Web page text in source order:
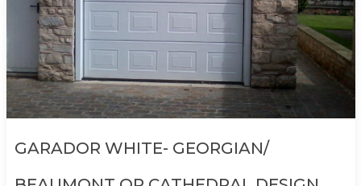
GARADOR WHITE- GEORGIAN/